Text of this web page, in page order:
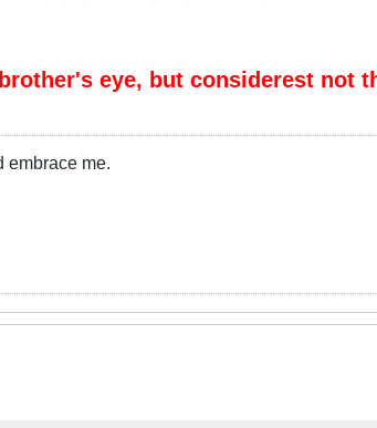
eye, but considerest not
embrace me.